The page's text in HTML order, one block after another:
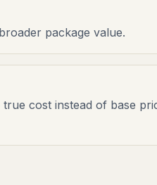
package value.
cost instead of base